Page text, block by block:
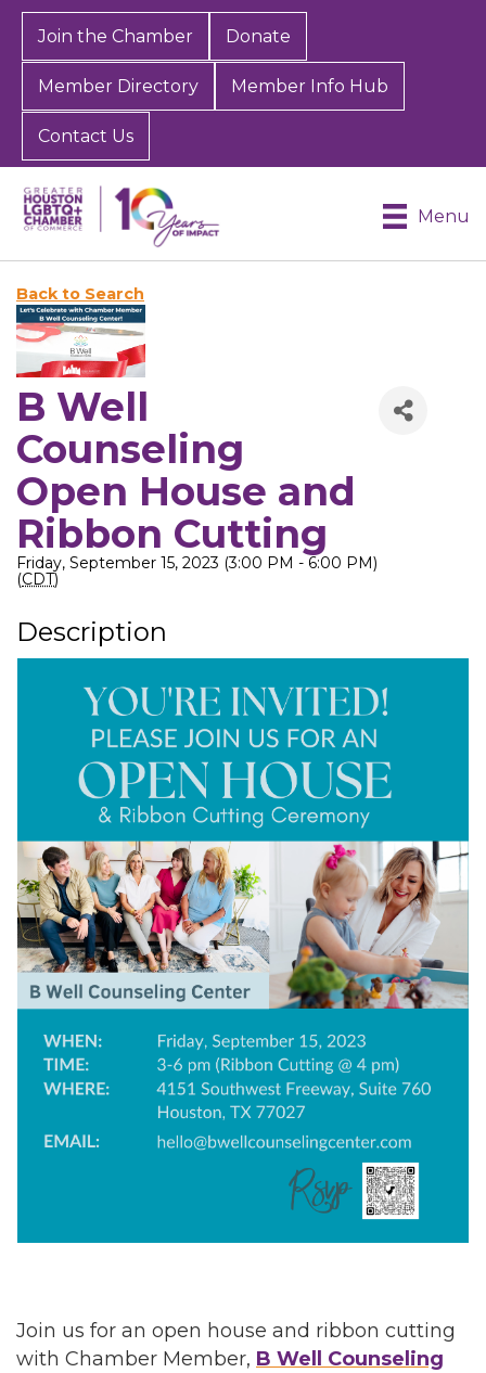
Join the Chamber Donate
Member Directory Member Info Hub
Contact Us
Menu
Back to Search
B Well
Counseling
Open House and
Ribbon Cutting
Friday, September 15, 2023 (3:00 PM - 6:00 PM)
(CDT)
Description
Join us for an open house and ribbon cutting
with Chamber Member, B Well Counseling